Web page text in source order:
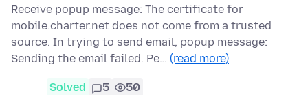
Receive popup message: The certificate for
mobile.charter.net does not come from a trusted
source. In trying to send email, popup message:
Sending the email failed. Pe… (read more)
Solved 5 50